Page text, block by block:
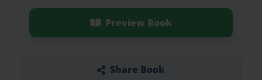
Preview Book
Share Book